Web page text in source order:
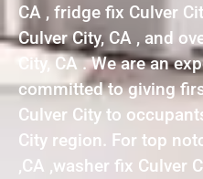
CA , fridge fix Culver
Culver City, CA , and
City, CA . We are an
committed to giving
Culver City to
City region. For top
,CA ,washer fix Culver